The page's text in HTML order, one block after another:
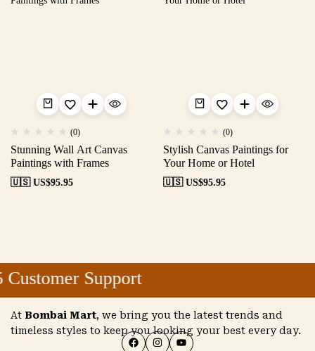
(0)
Stunning Wall Art Canvas
Paintings with Frames
🇺🇸 US$95.95
(0)
Stylish Canvas Paintings for
Your Home or Hotel
🇺🇸 US$95.95
Support
At Bombai Mart, we bring you the latest trends and
timeless styles to keep you looking your best every day.